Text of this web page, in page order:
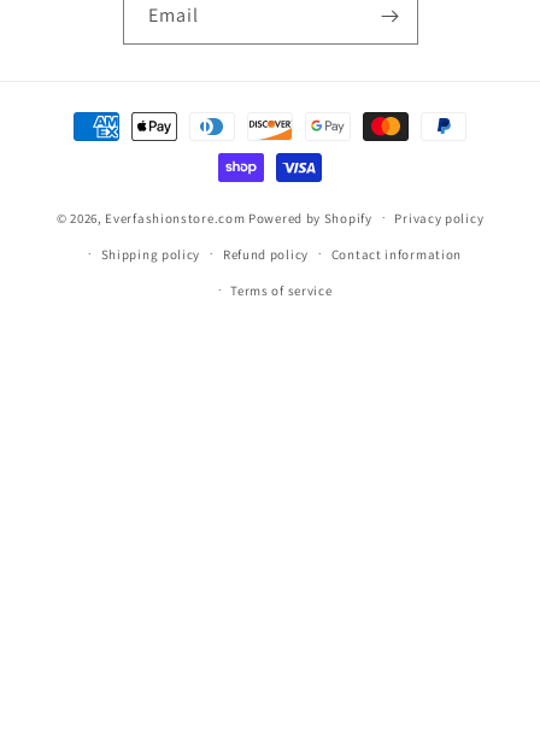
Email
Payment
methods
© 2026, Everfashionstore.com Powered by Shopify Privacy policy
Shipping policy Refund policy Contact information
Terms of service